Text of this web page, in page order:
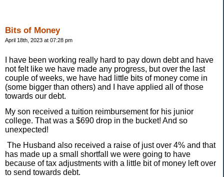
Bits of Money
April 18th, 2023 at 07:28 pm
I have been working really hard to pay down debt and have
not felt like we have made any progress, but over the last
couple of weeks, we have had little bits of money come in
(some bigger than others) and I have applied all of those
towards our debt.
My son received a tuition reimbursement for his junior
college. That was a $690 drop in the bucket! And so
unexpected!
The Husband also received a raise of just over 4% and that
has made up a small shortfall we were going to have
because of tax adjustments with a little bit of money left over
to send towards debt.